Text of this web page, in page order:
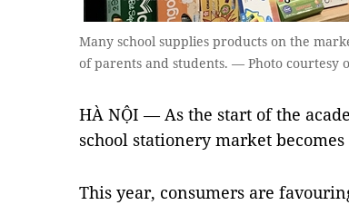
Many school supplies products on the
of parents and students. — Photo courtesy
HÀ NỘI — As the start of the
school stationery market
This year, consumers are